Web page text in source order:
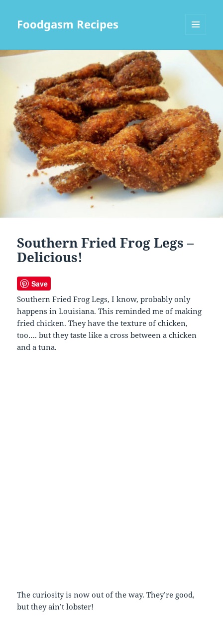
Foodgasm Recipes
WIDGETS
Southern Fried Frog Legs –
Delicious!
Save
Southern Fried Frog Legs, I know, probably only
happens in Louisiana. This reminded me of making
fried chicken. They have the texture of chicken,
too…. but they taste like a cross between a chicken
and a tuna.
The curiosity is now out of the way. They’re good,
but they ain’t lobster!